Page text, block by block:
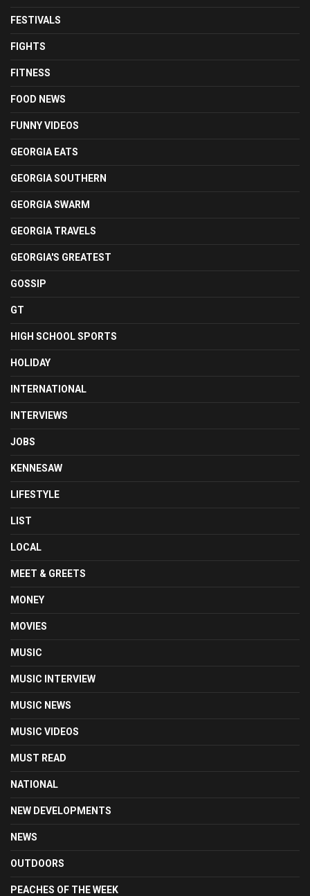
FESTIVALS
FIGHTS
FITNESS
FOOD NEWS
FUNNY VIDEOS
GEORGIA EATS
GEORGIA SOUTHERN
GEORGIA SWARM
GEORGIA TRAVELS
GEORGIA'S GREATEST
GOSSIP
GT
HIGH SCHOOL SPORTS
HOLIDAY
INTERNATIONAL
INTERVIEWS
JOBS
KENNESAW
LIFESTYLE
LIST
LOCAL
MEET & GREETS
MONEY
MOVIES
MUSIC
MUSIC INTERVIEW
MUSIC NEWS
MUSIC VIDEOS
MUST READ
NATIONAL
NEW DEVELOPMENTS
NEWS
OUTDOORS
PEACHES OF THE WEEK